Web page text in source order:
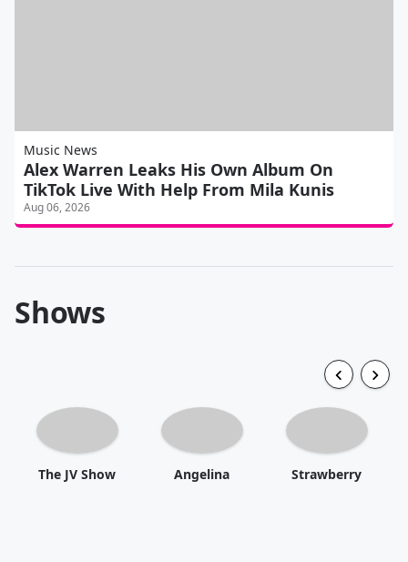
Music News
Alex Warren Leaks His Own Album On
TikTok Live With Help From Mila Kunis
Aug 06, 2026
Shows
The JV Show Angelina Strawberry